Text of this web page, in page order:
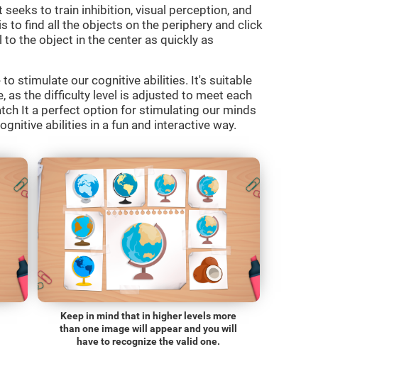
to train inhibition, visual perception, and
to find all the objects on the periphery and click
the object in the center as quickly as
stimulate our cognitive abilities. It's suitable
as the difficulty level is adjusted to meet each
It a perfect option for stimulating our minds
abilities in a fun and interactive way.
Keep in mind that in higher levels more
than one image will appear and you will
have to recognize the valid one.